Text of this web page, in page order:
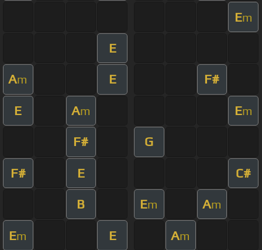
Em
E
Am E F#
E Am Em
F# G
F# E C#
B Em Am
Em E Am